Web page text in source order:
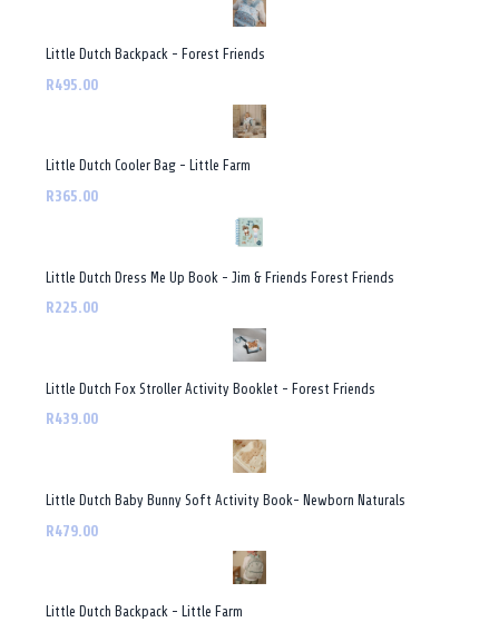
Little Dutch Backpack - Forest Friends
R495.00
Little Dutch Cooler Bag - Little Farm
R365.00
Little Dutch Dress Me Up Book - Jim & Friends Forest Friends
R225.00
Little Dutch Fox Stroller Activity Booklet - Forest Friends
R439.00
Little Dutch Baby Bunny Soft Activity Book- Newborn Naturals
R479.00
Little Dutch Backpack - Little Farm